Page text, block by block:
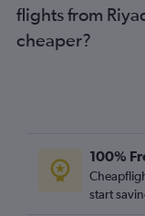
flights from
cheaper?
100%
start